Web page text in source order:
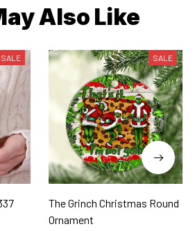
Also Like
SALE SALE
The Grinch Christmas Round
Ornament